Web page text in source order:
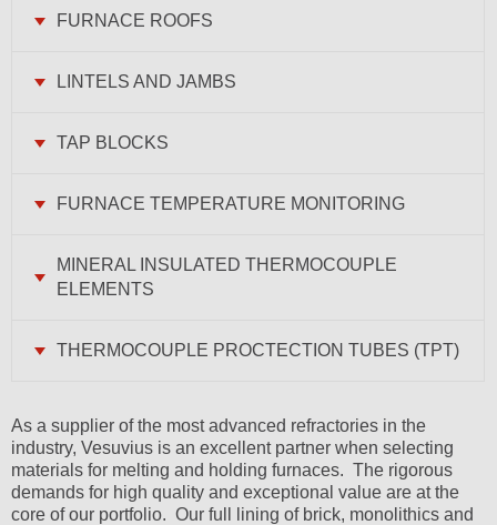
FURNACE ROOFS
LINTELS AND JAMBS
TAP BLOCKS
FURNACE TEMPERATURE MONITORING
MINERAL INSULATED THERMOCOUPLE
ELEMENTS
THERMOCOUPLE PROCTECTION TUBES (TPT)
As a supplier of the most advanced refractories in the
industry, Vesuvius is an excellent partner when selecting
materials for melting and holding furnaces. The rigorous
demands for high quality and exceptional value are at the
core of our portfolio. Our full lining of brick, monolithics and